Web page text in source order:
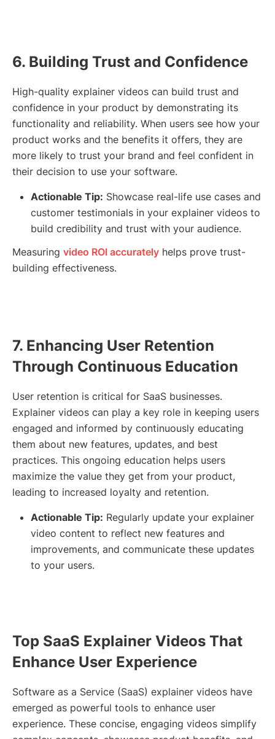
6. Building Trust and Confidence
High-quality explainer videos can build trust and
confidence in your product by demonstrating its
functionality and reliability. When users see how your
product works and the benefits it offers, they are
more likely to trust your brand and feel confident in
their decision to use your software.
Actionable Tip: Showcase real-life use cases and
customer testimonials in your explainer videos to
build credibility and trust with your audience.
Measuring video ROI accurately helps prove trust-
building effectiveness.
7. Enhancing User Retention
Through Continuous Education
User retention is critical for SaaS businesses.
Explainer videos can play a key role in keeping users
engaged and informed by continuously educating
them about new features, updates, and best
practices. This ongoing education helps users
maximize the value they get from your product,
leading to increased loyalty and retention.
Actionable Tip: Regularly update your explainer
video content to reflect new features and
improvements, and communicate these updates
to your users.
Top SaaS Explainer Videos That
Enhance User Experience
Software as a Service (SaaS) explainer videos have
emerged as powerful tools to enhance user
experience. These concise, engaging videos simplify